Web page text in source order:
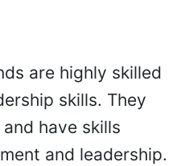
are highly skilled
skills. They
have skills
and leadership.